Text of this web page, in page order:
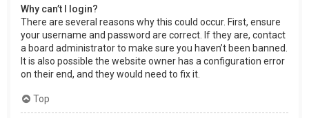
Why can’t I login?
There are several reasons why this could occur. First, ensure
your username and password are correct. If they are, contact
a board administrator to make sure you haven’t been banned.
It is also possible the website owner has a configuration error
on their end, and they would need to fix it.
Top